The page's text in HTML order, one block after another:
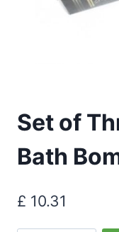
Set of
Bath
£ 10.31